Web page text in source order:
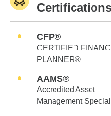
Certifications
CFP®
CERTIFIED
PLANNER®
AAMS®
Accredited Asset
Management